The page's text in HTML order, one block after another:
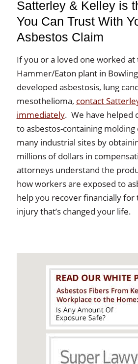
Satterley & Kelley is
You Can Trust With
Asbestos Claim
If you or a loved one worked
Hammer/Eaton plant in
developed asbestosis, lung
mesothelioma, contact
immediately. We have helped
to asbestos-containing
many industrial sites by
millions of dollars in
attorneys understand the
how workers are exposed to
help you recover financially
injury that’s changed your life.